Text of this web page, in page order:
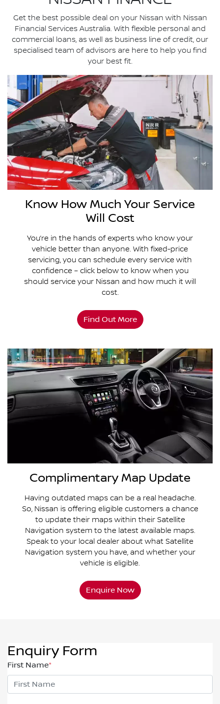
Get the best possible deal on your Nissan with Nissan
Financial Services Australia. With ­flexible personal and
commercial loans, as well as business line of credit, our
specialised team of advisors are here to help you find
your best fit.
Know How Much Your Service
Will Cost
You’re in the hands of experts who know your
vehicle better than anyone. With fixed-price
servicing, you can schedule every service with
confidence – click below to know when you
should service your Nissan and how much it will
cost.
Find Out More
Complimentary Map Update
Having outdated maps can be a real headache.
So, Nissan is offering eligible customers a chance
to update their maps within their Satellite
Navigation system to the latest available maps.
Speak to your local dealer about what Satellite
Navigation system you have, and whether your
vehicle is eligible.
Enquire Now
Enquiry Form
First Name*